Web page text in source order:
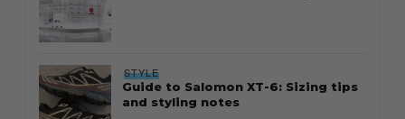
STYLE
Guide to Salomon XT-6: Sizing tips
and styling notes